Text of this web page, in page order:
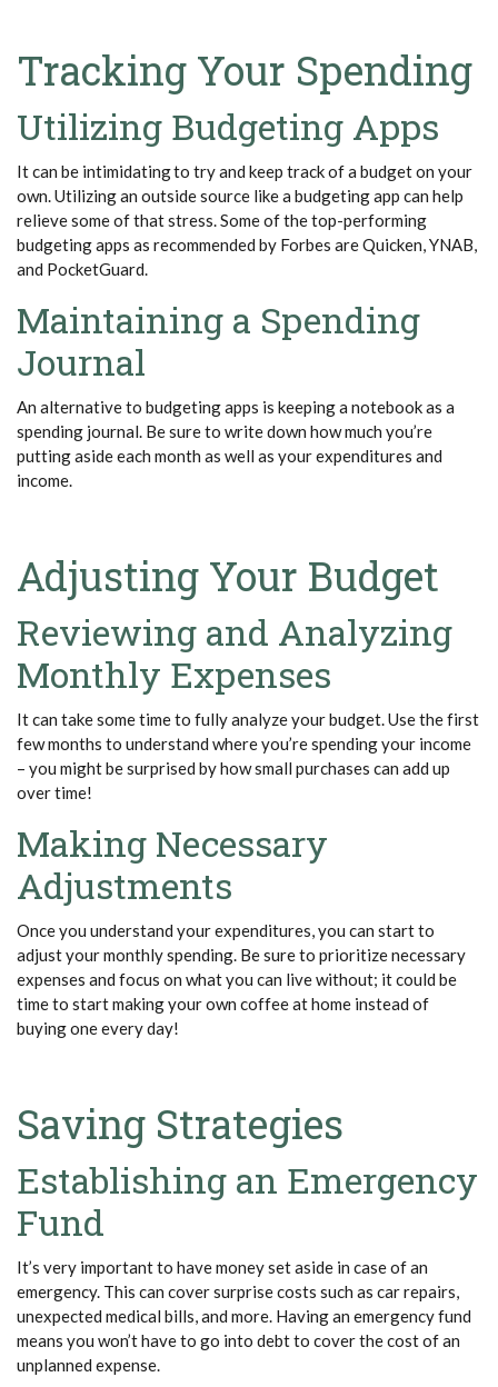
Tracking Your Spending
Utilizing Budgeting Apps
It can be intimidating to try and keep track of a budget on your
own. Utilizing an outside source like a budgeting app can help
relieve some of that stress. Some of the top-performing
budgeting apps as recommended by Forbes are Quicken, YNAB,
and PocketGuard.
Maintaining a Spending
Journal
An alternative to budgeting apps is keeping a notebook as a
spending journal. Be sure to write down how much you’re
putting aside each month as well as your expenditures and
income.
Adjusting Your Budget
Reviewing and Analyzing
Monthly Expenses
It can take some time to fully analyze your budget. Use the first
few months to understand whereyou’respending your income
– you might be surprised by how small purchases can add up
over time!
Making Necessary
Adjustments
Once you understand your expenditures, you can start to
adjust your monthly spending. Be sure to prioritize necessary
expenses and focus on what you can live without; it could be
time to start making your own coffee at home instead of
buying one every day!
Saving Strategies
Establishing an Emergency
Fund
It’s very importantto have money set aside in case of an
emergency. This can cover surprise costs such as car repairs,
unexpected medical bills, and more. Having an emergency fund
means you won’thave to go into debt to cover the cost of an
unplanned expense.